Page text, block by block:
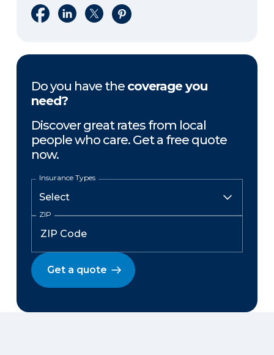
Share on Facebook
Share on LinkedIn
Share on XShare on Pinterest
Do you have the coverage you
need?
Discover great rates from local
people who care. Get a free quote
now.
Insurance Types
ZIP
Get a quote